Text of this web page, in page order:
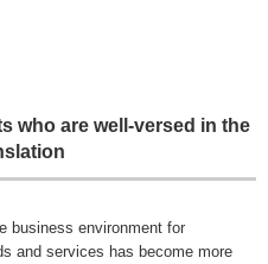
who are well-versed in the
business environment for
and services has become more